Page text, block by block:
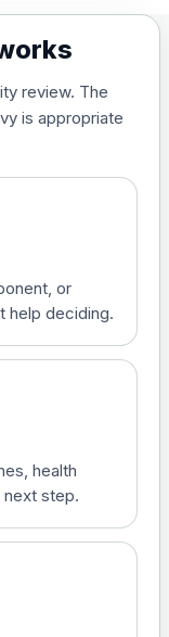
£244.00
£50.00
Choice
review. The
is appropriate
or
help deciding.
health
step.